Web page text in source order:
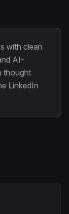
with clean
AI-
thought
LinkedIn